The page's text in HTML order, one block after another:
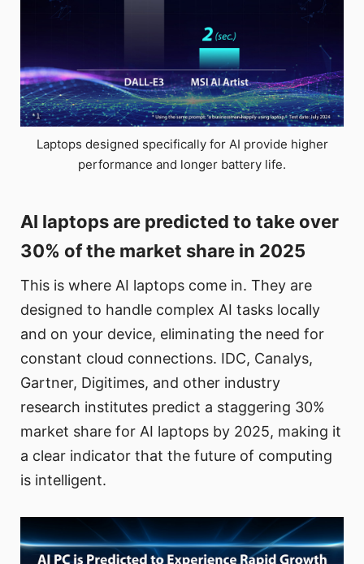
Laptops designed specifically for AI provide higher
performance and longer battery life.
AI laptops are predicted to take over
30% of the market share in 2025
This is where AI laptops come in. They are
designed to handle complex AI tasks locally
and on your device, eliminating the need for
constant cloud connections. IDC, Canalys,
Gartner, Digitimes, and other industry
research institutes predict a staggering 30%
market share for AI laptops by 2025, making it
a clear indicator that the future of computing
is intelligent.